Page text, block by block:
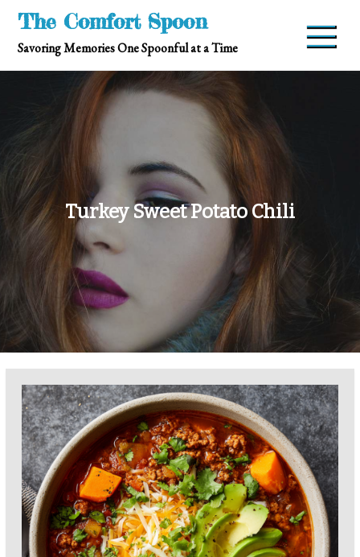
Skip
content
The Comfort Spoon
Savoring Memories One Spoonful at a Time
Turkey Sweet Potato Chili